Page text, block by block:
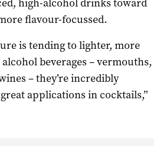
flavour-focussed.
is tending to lighter, more
beverages – vermouths,
– they’re incredibly
applications in cocktails,”